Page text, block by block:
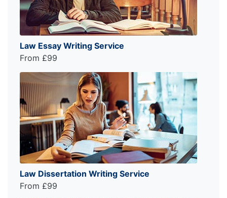
Law Essay Writing Service
From £99
Law Dissertation Writing Service
From £99